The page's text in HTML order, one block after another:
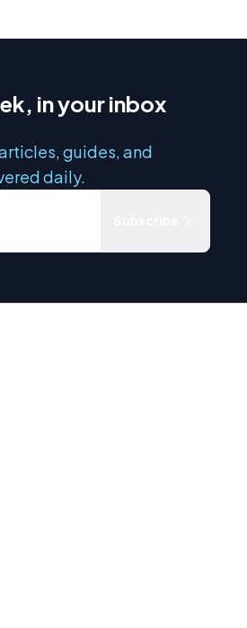
in your inbox
guides, and
daily.